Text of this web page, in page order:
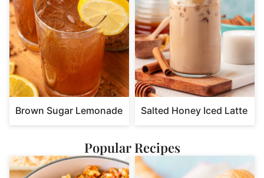
Brown Sugar Lemonade Salted Honey Iced Latte
Popular Recipes